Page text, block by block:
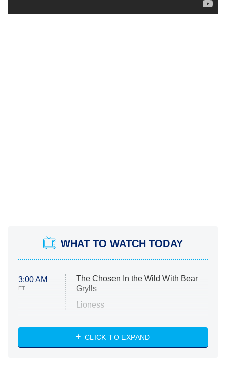
WHAT TO WATCH TODAY
3:00 AM
ET
The Chosen In the Wild With Bear
Grylls
Lioness
ET
NASCAR Americana
CLICK TO EXPAND